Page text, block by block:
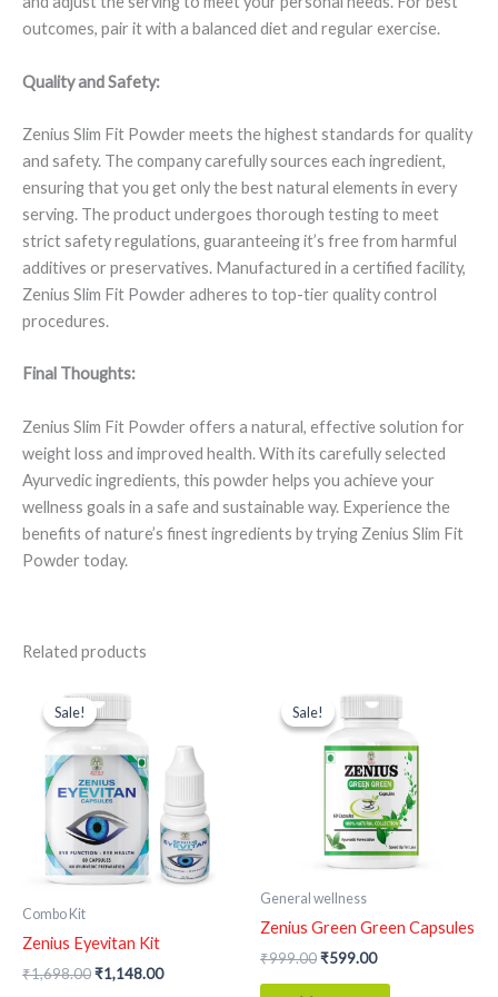
outcomes, pair it with a balanced diet and regular exercise.
Quality and Safety:
Zenius Slim Fit Powder meets the highest standards for quality
and safety. The company carefully sources each ingredient,
ensuring that you get only the best natural elements in every
serving. The product undergoes thorough testing to meet
strict safety regulations, guaranteeing it’s free from harmful
additives or preservatives. Manufactured in a certified facility,
Zenius Slim Fit Powder adheres to top-tier quality control
procedures.
Final Thoughts:
Zenius Slim Fit Powder offers a natural, effective solution for
weight loss and improved health. With its carefully selected
Ayurvedic ingredients, this powder helps you achieve your
wellness goals in a safe and sustainable way. Experience the
benefits of nature’s finest ingredients by trying Zenius Slim Fit
Powder today.
Related products
Sale!
Sale!
Combo Kit
Zenius Eyevitan Kit
₹1,698.00
price
was:
₹1,148.00
₹1,148.00.
Sale!
Sale!
General wellness
Zenius Green Green Capsules
₹999.00
price
was:
₹999.00.
₹599.00
price
is:
₹599.00.